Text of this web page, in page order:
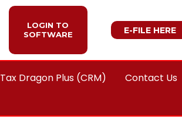
LOGIN TO
SOFTWARE
E-FILE HERE
Tax Dragon Plus (CRM)
Contact Us